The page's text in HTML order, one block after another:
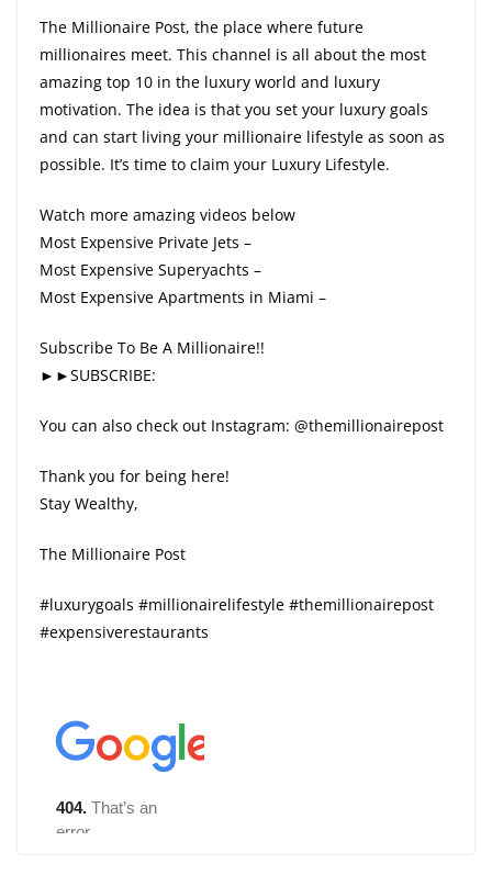
The Millionaire Post, the place where future
millionaires meet. This channel is all about the most
amazing top 10 in the luxury world and luxury
motivation. The idea is that you set your luxury goals
and can start living your millionaire lifestyle as soon as
possible. It’s time to claim your Luxury Lifestyle.
Watch more amazing videos below
Most Expensive Private Jets –
Most Expensive Superyachts –
Most Expensive Apartments in Miami –
Subscribe To Be A Millionaire!!
►►SUBSCRIBE:
You can also check out Instagram: @themillionairepost
Thank you for being here!
Stay Wealthy,
The Millionaire Post
#luxurygoals #millionairelifestyle #themillionairepost
#expensiverestaurants